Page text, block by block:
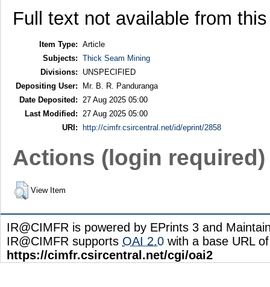
Full text not available from
Item Type: Article
Subjects: Thick Seam Mining
Divisions:
UNSPECIFIED
Depositing User:
Mr. B. R. Panduranga
Date Deposited: 27 Aug 2025 05:00
Last Modified: 27 Aug 2025 05:00
URI:
http://cimfr.csircentral.net/id/eprint/2858
Actions (login required)
View Item
IR@CIMFR is powered by EPrints 3 and
IR@CIMFR supports OAI 2.0 with a base URL of
https://cimfr.csircentral.net/cgi/oai2